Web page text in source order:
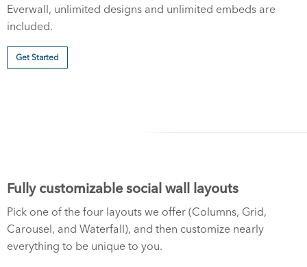
Everwall, unlimited designs and unlimited embeds are
included.
Get Started
Fully customizable social wall layouts
Pick one of the four layouts we offer (Columns, Grid,
Carousel, and Waterfall), and then customize nearly
everything to be unique to you.